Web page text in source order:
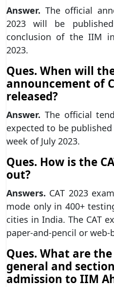
Answer. The official
2023 will be
conclusion of the IIM
2023.
Ques. When will
announcement of
released?
Answer. The official
expected to be
week of July 2023.
Ques. How is the
out?
Answers. CAT 2023
mode only in 400+
cities in India. The CAT
paper-and-pencil or web-
Ques. What are
general and
admission to IIM